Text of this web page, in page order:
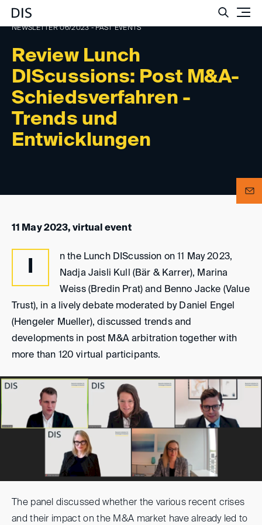
Review Lunch
DIScussions: Post M&A-
Schiedsverfahren -
Trends und
Entwicklungen
NEWSLETTER 06/2023 - PAST EVENTS
11 May 2023, virtual event
n the Lunch DIScussion on 11 May 2023,
Nadja Jaisli Kull (Bär & Karrer), Marina
Weiss (Bredin Prat) and Benno Jacke (Value
Trust), in a lively debate moderated by Daniel Engel
(Hengeler Mueller), discussed trends and
developments in post M&A arbitration together with
more than 120 virtual participants.
The panel discussed whether the various recent crises
and their impact on the M&A market have already led to